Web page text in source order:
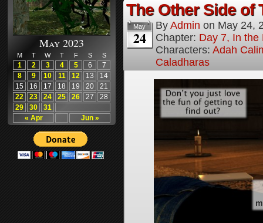
May 2023
M T W T F S S
« Apr Jun »
1 2 3 4 5 6
7
8
9 10 11 12 13
14
15
16 17 18 19 20
21
22
23 24 25 26 27
28
29
30 31
The Other Side of
May
24
By Admin on May 24,
Chapter: Day 7, In the
Characters: Adah
Caladharas